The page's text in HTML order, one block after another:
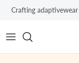
Skip to content
Crafting